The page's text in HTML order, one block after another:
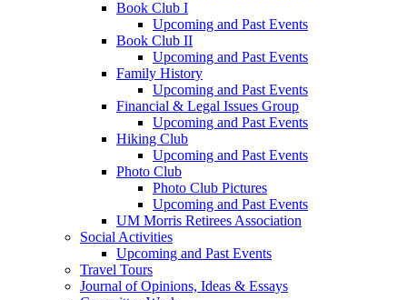
Book Club I
Upcoming and Past Events
Book Club II
Upcoming and Past Events
Family History
Upcoming and Past Events
Financial & Legal Issues Group
Upcoming and Past Events
Hiking Club
Upcoming and Past Events
Photo Club
Photo Club Pictures
Upcoming and Past Events
UM Morris Retirees Association
Social Activities
Upcoming and Past Events
Travel Tours
Journal of Opinions, Ideas & Essays